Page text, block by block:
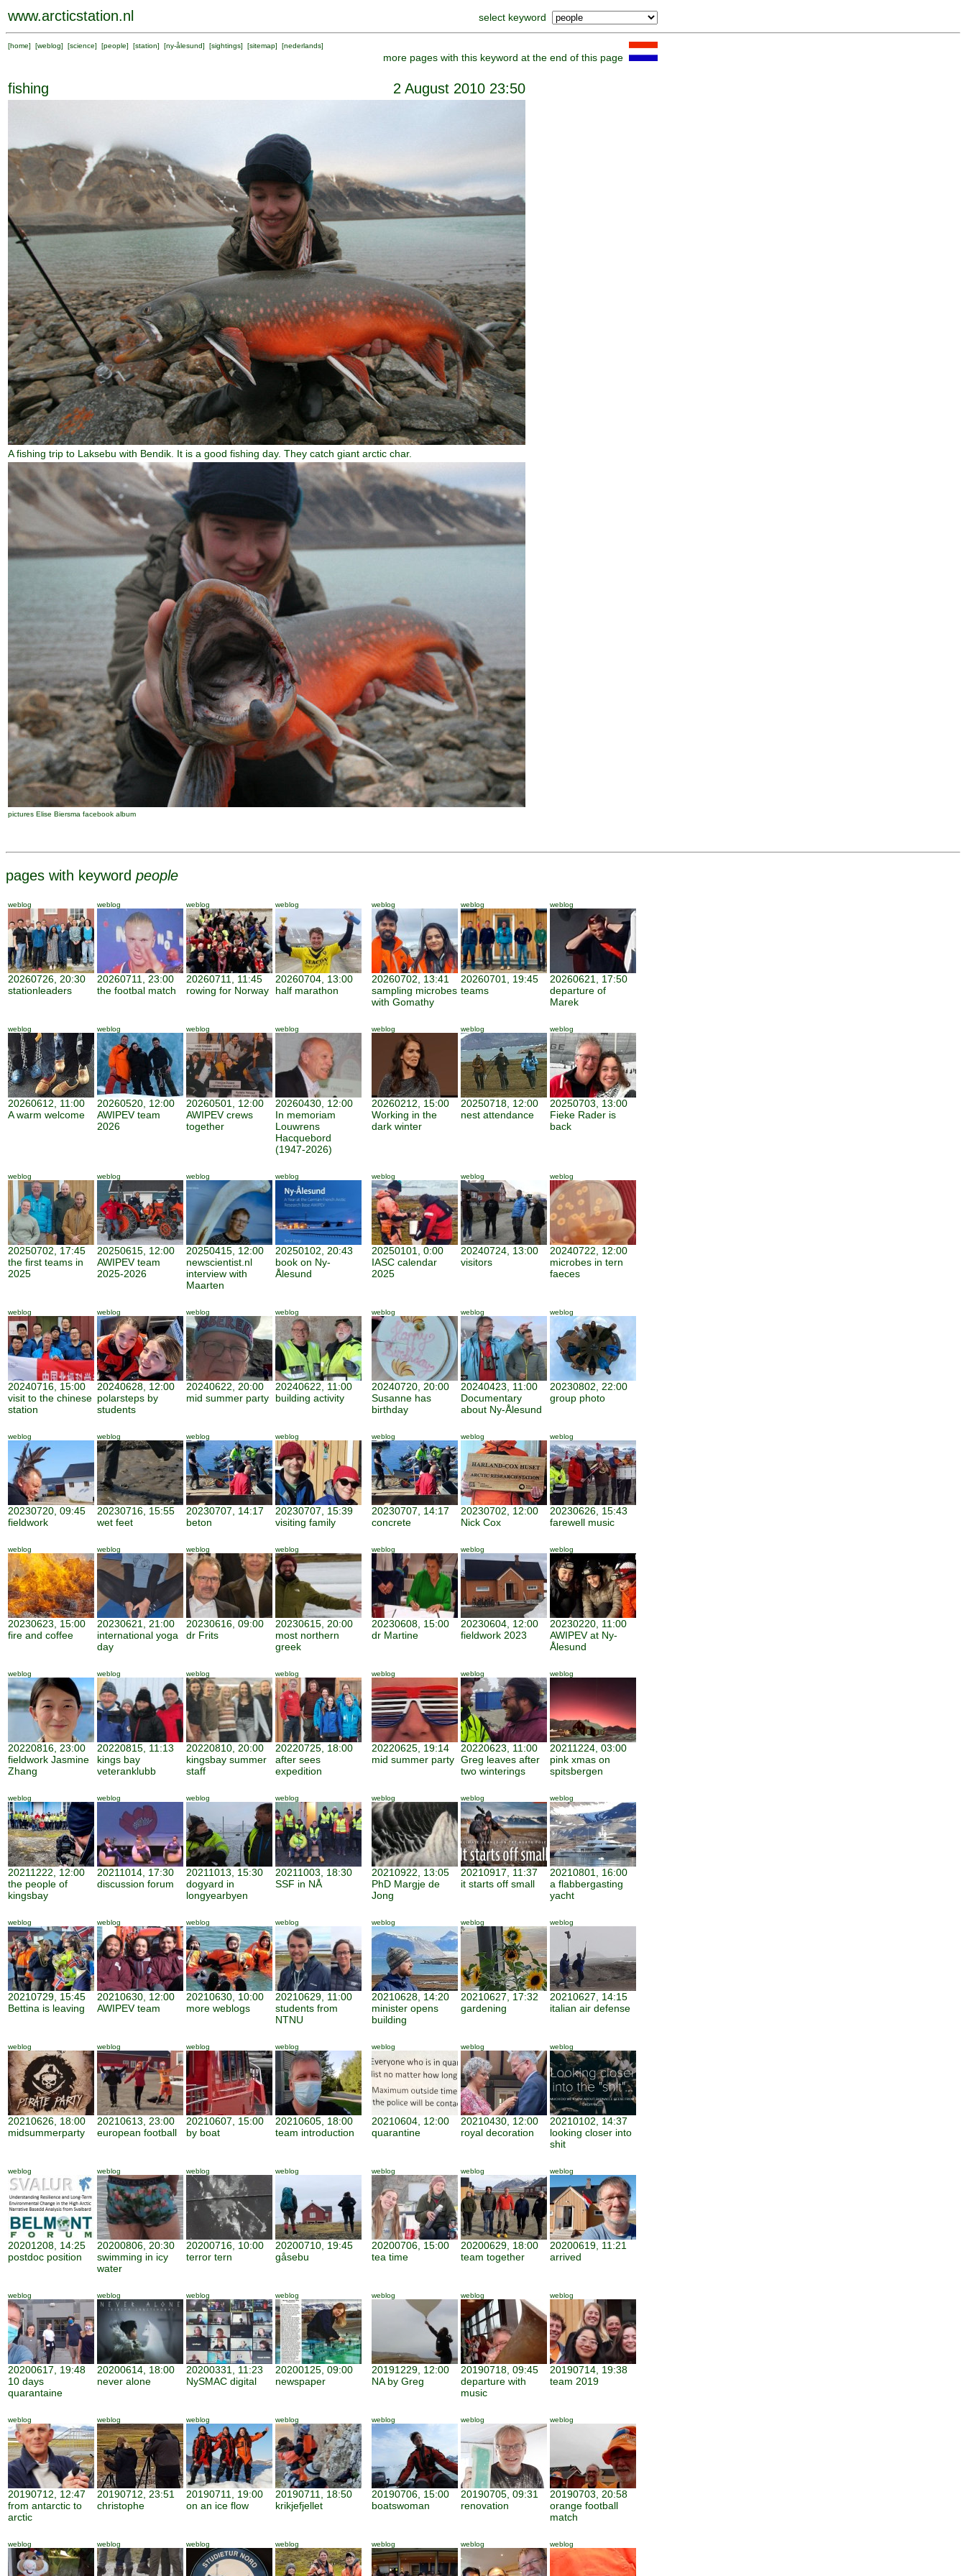
www.arcticstation.nl select keyword
[home] [weblog] [science] [people] [station] [ny-ålesund] [sightings] [sitemap] [nederlands]
more pages with this keyword at the end of this page
fishing 2 August 2010 23:50
A fishing trip to Laksebu with Bendik. It is a good fishing day. They catch giant arctic char.
pictures Elise Biersma facebook album
pages with keyword people
weblog
20260726, 20:30
stationleaders
weblog
20260711, 23:00
the footbal match
weblog
20260711, 11:45
rowing for Norway
weblog
20260704, 13:00
half marathon
weblog
20260702, 13:41
sampling microbes
with Gomathy
weblog
20260701, 19:45
teams
weblog
20260621, 17:50
departure of
Marek
weblog
20260612, 11:00
A warm welcome
weblog
20260520, 12:00
AWIPEV team
2026
weblog
20260501, 12:00
AWIPEV crews
together
weblog
20260430, 12:00
In memoriam
Louwrens
Hacquebord
(1947-2026)
weblog
20260212, 15:00
Working in the
dark winter
weblog
20250718, 12:00
nest attendance
weblog
20250703, 13:00
Fieke Rader is
back
weblog
20250702, 17:45
the first teams in
2025
weblog
20250615, 12:00
AWIPEV team
2025-2026
weblog
20250415, 12:00
newscientist.nl
interview with
Maarten
weblog
20250102, 20:43
book on Ny-
Ålesund
weblog
20250101, 0:00
IASC calendar
2025
weblog
20240724, 13:00
visitors
weblog
20240722, 12:00
microbes in tern
faeces
weblog
20240716, 15:00
visit to the chinese
station
weblog
20240628, 12:00
polarsteps by
students
weblog
20240622, 20:00
mid summer party
weblog
20240622, 11:00
building activity
weblog
20240720, 20:00
Susanne has
birthday
weblog
20240423, 11:00
Documentary
about Ny-Ålesund
weblog
20230802, 22:00
group photo
weblog
20230720, 09:45
fieldwork
weblog
20230716, 15:55
wet feet
weblog
20230707, 14:17
beton
weblog
20230707, 15:39
visiting family
weblog
20230707, 14:17
concrete
weblog
20230702, 12:00
Nick Cox
weblog
20230626, 15:43
farewell music
weblog
20230623, 15:00
fire and coffee
weblog
20230621, 21:00
international yoga
day
weblog
20230616, 09:00
dr Frits
weblog
20230615, 20:00
most northern
greek
weblog
20230608, 15:00
dr Martine
weblog
20230604, 12:00
fieldwork 2023
weblog
20230220, 11:00
AWIPEV at Ny-
Ålesund
weblog
20220816, 23:00
fieldwork Jasmine
Zhang
weblog
20220815, 11:13
kings bay
veteranklubb
weblog
20220810, 20:00
kingsbay summer
staff
weblog
20220725, 18:00
after sees
expedition
weblog
20220625, 19:14
mid summer party
weblog
20220623, 11:00
Greg leaves after
two winterings
weblog
20211224, 03:00
pink xmas on
spitsbergen
weblog
20211222, 12:00
the people of
kingsbay
weblog
20211014, 17:30
discussion forum
weblog
20211013, 15:30
dogyard in
longyearbyen
weblog
20211003, 18:30
SSF in NÅ
weblog
20210922, 13:05
PhD Margje de
Jong
weblog
20210917, 11:37
it starts off small
weblog
20210801, 16:00
a flabbergasting
yacht
weblog
20210729, 15:45
Bettina is leaving
weblog
20210630, 12:00
AWIPEV team
weblog
20210630, 10:00
more weblogs
weblog
20210629, 11:00
students from
NTNU
weblog
20210628, 14:20
minister opens
building
weblog
20210627, 17:32
gardening
weblog
20210627, 14:15
italian air defense
weblog
20210626, 18:00
midsummerparty
weblog
20210613, 23:00
european football
weblog
20210607, 15:00
by boat
weblog
20210605, 18:00
team introduction
weblog
20210604, 12:00
quarantine
weblog
20210430, 12:00
royal decoration
weblog
20210102, 14:37
looking closer into
shit
weblog
20201208, 14:25
postdoc position
weblog
20200806, 20:30
swimming in icy
water
weblog
20200716, 10:00
terror tern
weblog
20200710, 19:45
gåsebu
weblog
20200706, 15:00
tea time
weblog
20200629, 18:00
team together
weblog
20200619, 11:21
arrived
weblog
20200617, 19:48
10 days
quarantaine
weblog
20200614, 18:00
never alone
weblog
20200331, 11:23
NySMAC digital
weblog
20200125, 09:00
newspaper
weblog
20191229, 12:00
NA by Greg
weblog
20190718, 09:45
departure with
music
weblog
20190714, 19:38
team 2019
weblog
20190712, 12:47
from antarctic to
arctic
weblog
20190712, 23:51
christophe
weblog
20190711, 19:00
on an ice flow
weblog
20190711, 18:50
krikjefjellet
weblog
20190706, 15:00
boatswoman
weblog
20190705, 09:31
renovation
weblog
20190703, 20:58
orange football
match
weblog weblog weblog weblog weblog weblog weblog